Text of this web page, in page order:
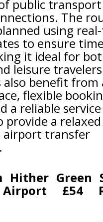
public
The
using
to ensure
it ideal for
leisure
also benefit from
flexible
a reliable service
provide a
airport transfer
Hither Green
£54